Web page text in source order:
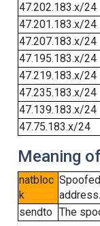
47.202.183.x/24
47.201.183.x/24
47.207.183.x/24
47.195.183.x/24
47.219.183.x/24
47.235.183.x/24
47.139.183.x/24
47.75.183.x/24
Meaning
natbloc
k
address.
sendto The